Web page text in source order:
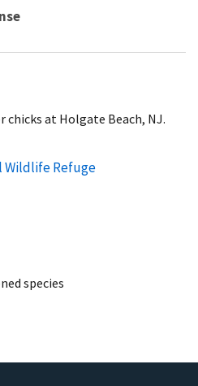
chicks at Holgate Beach, NJ.
Wildlife Refuge
species